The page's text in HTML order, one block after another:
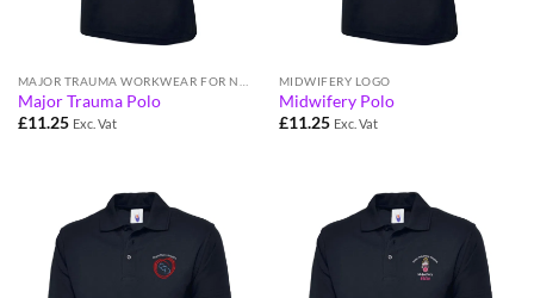
Major Trauma Polo
£11.25 Exc. Vat
MIDWIFERY LOGO
Midwifery Polo
£11.25 Exc. Vat